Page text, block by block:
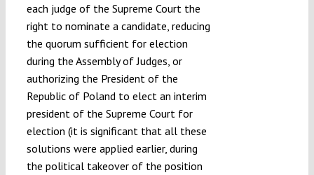
each judge of the Supreme Court the
right to nominate a candidate, reducing
the quorum sufficient for election
during the Assembly of Judges, or
authorizing the President of the
Republic of Poland to elect an interim
president of the Supreme Court for
election (it is significant that all these
solutions were applied earlier, during
the political takeover of the position